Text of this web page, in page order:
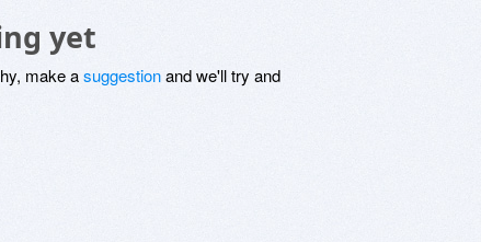
yet
make asuggestionand we'll try and